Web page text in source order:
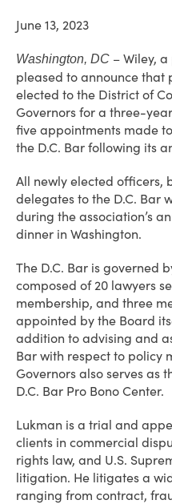
June 13, 2023
Washington, DC – Wiley,
pleased to announce that
elected to the District of
Governors for a three-
five appointments made
the D.C. Bar following its
All newly elected officers,
delegates to the D.C. Bar
during the association’s
dinner in Washington.
The D.C. Bar is governed
composed of 20 lawyers
membership, and three
appointed by the Board
addition to advising and
Bar with respect to policy
Governors also serves as
D.C. Bar Pro Bono Center.
Lukman is a trial and
clients in commercial
rights law, and U.S.
litigation. He litigates a
ranging from contract,